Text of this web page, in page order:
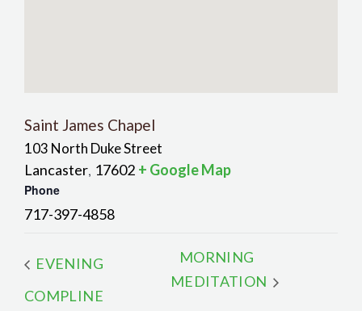
Saint James Chapel
103 North Duke Street
Lancaster, 17602 + Google Map
Phone
717-397-4858
EVENING
COMPLINE
MORNING
MEDITATION